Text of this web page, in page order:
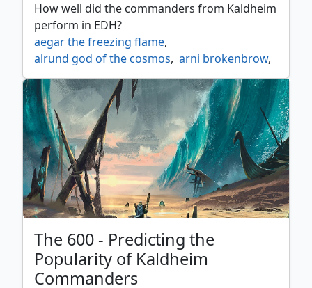
How well did the commanders from Kaldheim
perform in EDH?
aegar the freezing flame,
alrund god of the cosmos, arni brokenbrow,
birgi god of storytelling,
cosima god of the voyage
egon god of death , esika god of the tree
firja judge of valor
fynn the fangbearer,
hakka whispering raven,
halvar god of battle, harald king of skemfar,
harnfel horn of bounty, inga rune eyes,
jorn god of winter, kaldring the rimestaff,
kardur doomscourge, koll the forgemaster,
koma cosmos serpent,
lathril blade of the elves ,
magda brazen outlaw
The 600 - Predicting the
Popularity of Kaldheim
Commanders